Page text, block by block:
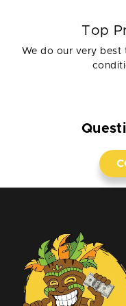
Top
We do our very